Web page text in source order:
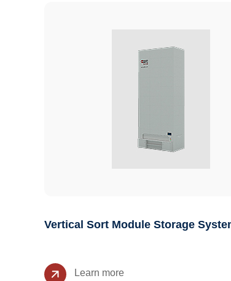
Vertical Sort Module Storage
Learn more